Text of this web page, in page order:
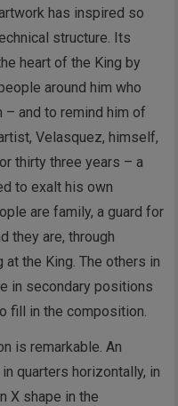
has inspired so
structure. Its
heart of the King by
around him who
– and to remind him of
Velasquez, himself,
thirty three years – a
to exalt his own
are family, a guard for
they are, through
the King. The others in
in secondary positions
fill in the composition.
is remarkable. An
quarters horizontally, in
X shape in the